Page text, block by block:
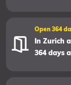
Open 364
In Zurich
364 days